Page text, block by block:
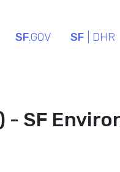
SF.GOV SF | DHR
SF